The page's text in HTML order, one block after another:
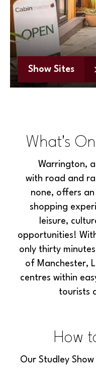
Show Sites
What's
Warrington,
with road and
none, offers
shopping
leisure,
opportunities!
only thirty
of Manchester,
centres within
tourists
How
Our Studley